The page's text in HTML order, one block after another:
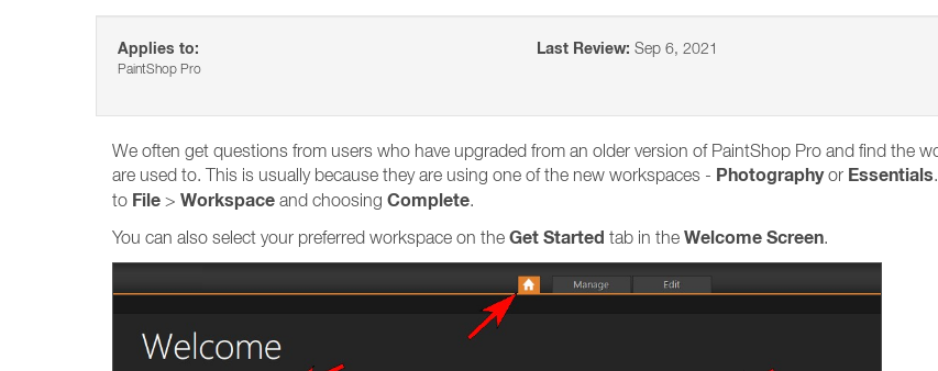
Applies to:
PaintShop Pro
Last Review: Sep 6, 2021
We often get questions from users who have upgraded from an older version of PaintShop Pro and find the
are used to. This is usually because they are using one of the new workspaces - Photographyor Essentials
to File > Workspace and choosing Complete.
You can also select your preferred workspace on the Get Started tab in the Welcome Screen.